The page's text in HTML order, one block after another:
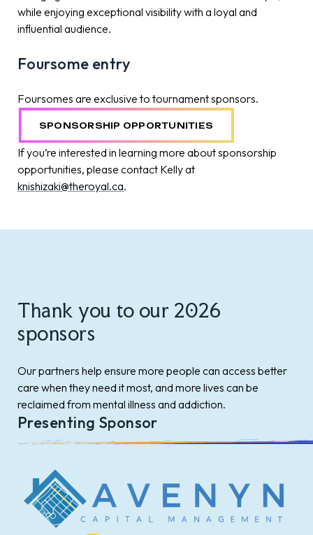
while enjoying exceptional visibility with a loyal and
influential audience.
Foursome entry
Foursomes are exclusive to tournament sponsors.
SPONSORSHIP OPPORTUNITIES
If you’re interested in learning more about sponsorship
opportunities, please contact Kelly at
knishizaki@theroyal.ca.
Thank you to our 2026
sponsors
Our partners help ensure more people can access better
care when they need it most, and more lives can be
reclaimed from mental illness and addiction.
Presenting Sponsor